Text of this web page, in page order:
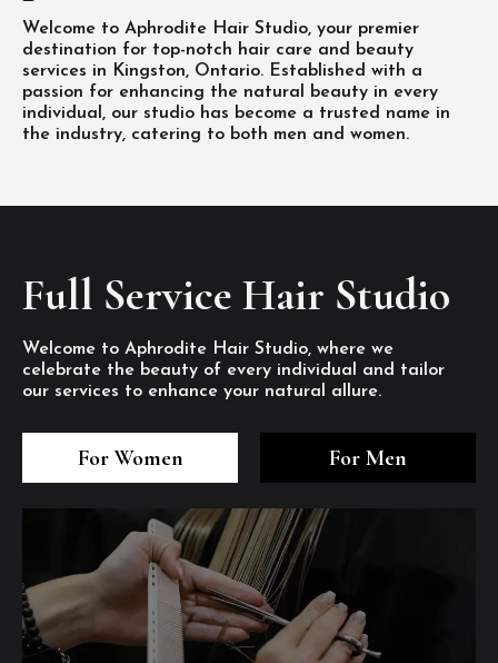
Welcome to Aphrodite Hair Studio, your premier
destination for top-notch hair care and beauty
services in Kingston, Ontario. Established with a
passion for enhancing the natural beauty in every
individual, our studio has become a trusted name in
the industry, catering to both men and women.
Full Service Hair Studio
Welcome to Aphrodite Hair Studio, where we
celebrate the beauty of every individual and tailor
our services to enhance your natural allure.
For Women For Men
1/8
2/8
6
7/8
8/8
1/8
2/8
6
7/8
8/8
1/8
2/8
6
7/8
8/8